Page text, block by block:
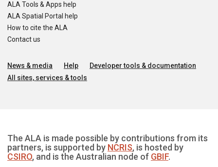
ALA Tools & Apps help
ALA Spatial Portal help
How to cite the ALA
Contact us
News & media Help
Developer tools & documentation
All sites, services & tools
The ALA is made possible by contributions from its
partners, is supported by NCRIS, is hosted by
CSIRO, and is the Australian node of GBIF.